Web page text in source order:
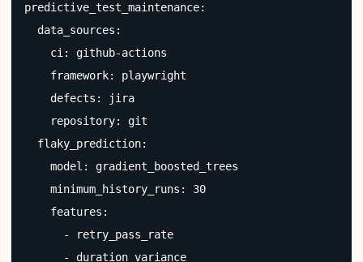
predictive_test_maintenance:
  data_sources:
    ci: github-actions
    framework: playwright
    defects: jira
    repository: git
  flaky_prediction:
    model: gradient_boosted_trees
    minimum_history_runs: 30
    features:
      - retry_pass_rate
      - duration_variance